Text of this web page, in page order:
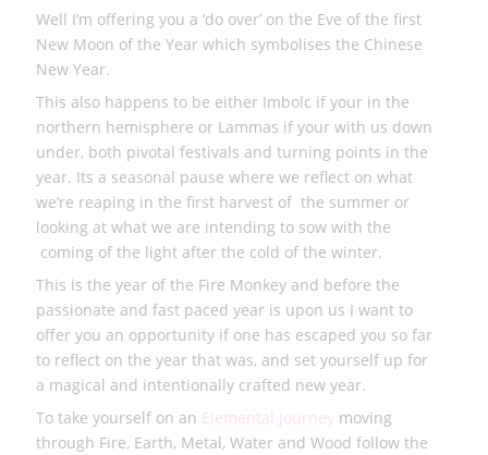
Well I’m offering you a ‘do over’ on the Eve of the first
New Moon of the Year which symbolises the Chinese
New Year.
This also happens to be either Imbolc if your in the
northern hemisphere or Lammas if your with us down
under, both pivotal festivals and turning points in the
year. Its a seasonal pause where we reflect on what
we’re reaping in the first harvest of the summer or
looking at what we are intending to sow with the
coming of the light after the cold of the winter.
This is the year of the Fire Monkey and before the
passionate and fast paced year is upon us I want to
offer you an opportunity if one has escaped you so far
to reflect on the year that was, and set yourself up for
a magical and intentionally crafted new year.
To take yourself on an Elemental Journey moving
through Fire, Earth, Metal, Water and Wood follow the